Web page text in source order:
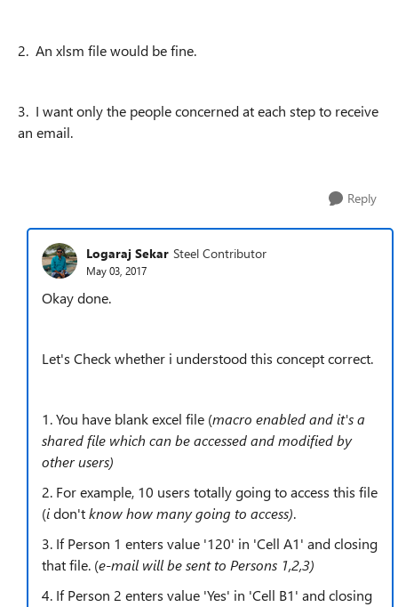
2. An xlsm file would be fine.
3. I want only the people concerned at each step to receive
an email.
Reply
Logaraj Sekar Steel Contributor
May 03, 2017
Okay done.
Let's Check whether i understood this concept correct.
1. You have blank excel file (macro enabled and it's a
shared file which can be accessed and modified by
other users)
2. For example, 10 users totally going to access this file
(idon'tknow how many going to access).
3. If Person 1 enters value '120' in 'Cell A1' and closing
that file. (e-mail will be sent to Persons 1,2,3)
4. If Person 2 enters value 'Yes' in 'Cell B1' and closing